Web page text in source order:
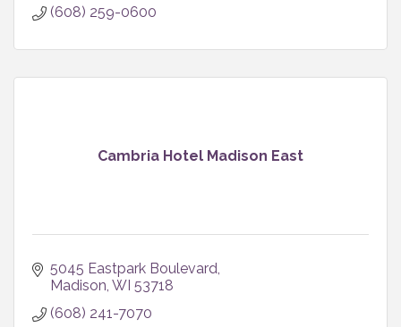
(608) 259-0600
Cambria Hotel Madison East
5045 Eastpark Boulevard
Madison WI 53718
(608) 241-7070